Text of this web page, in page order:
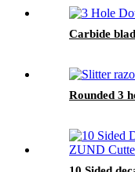
Carbide
Rounded 3